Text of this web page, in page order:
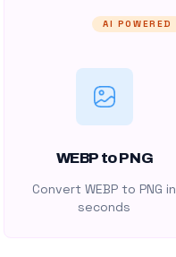
AI POWERED
WEBP to PNG
Convert WEBP to PNG in
seconds